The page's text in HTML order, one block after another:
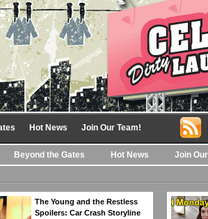
Hot News Join Our Team!
Beyond the Gates Hot News Join
The Young and the Restless
Spoilers: Car Crash Storyline